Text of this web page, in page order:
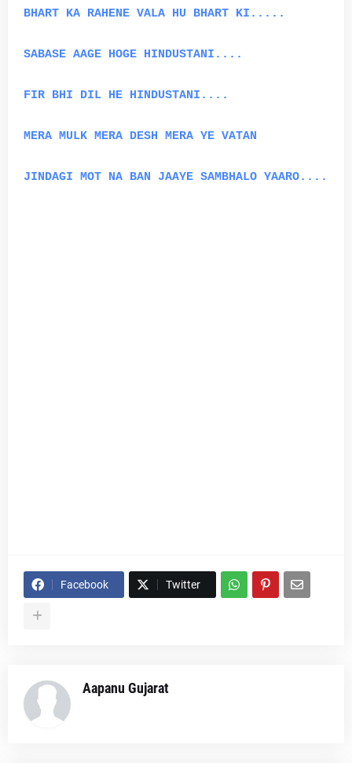
BHART KA RAHENE VALA HU BHART KI.....
SABASE AAGE HOGE HINDUSTANI....
FIR BHI DIL HE HINDUSTANI....
MERA MULK MERA DESH MERA YE VATAN
JINDAGI MOT NA BAN JAAYE SAMBHALO YAARO....
Facebook Twitter
Aapanu Gujarat